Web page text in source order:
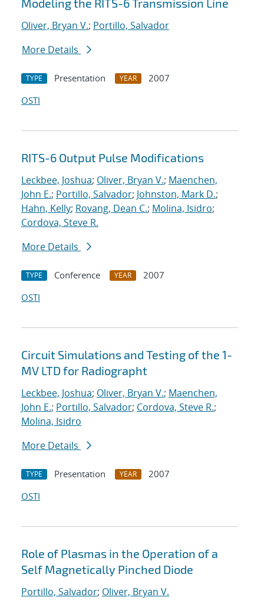
Modeling the RITS-6 Transmission Line
Oliver, Bryan V.; Portillo, Salvador
More Details
TYPE Presentation YEAR
2007
OSTI
RITS-6 Output Pulse Modifications
Leckbee, Joshua; Oliver, Bryan V.; Maenchen,
John E.; Portillo, Salvador; Johnston, Mark D.;
Hahn, Kelly; Rovang, Dean C.; Molina, Isidro;
Cordova, Steve R.
More Details
TYPE Conference YEAR
2007
OSTI
Circuit Simulations and Testing of the 1-
MV LTD for Radiographt
Leckbee, Joshua; Oliver, Bryan V.; Maenchen,
John E.; Portillo, Salvador; Cordova, Steve R.;
Molina, Isidro
More Details
TYPE Presentation YEAR
2007
OSTI
Role of Plasmas in the Operation of a
Self Magnetically Pinched Diode
Portillo, Salvador; Oliver, Bryan V.